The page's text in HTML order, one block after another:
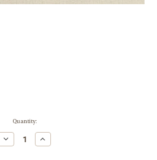
Quantity:
Decrease
Quantity:
Increase
Quantity: